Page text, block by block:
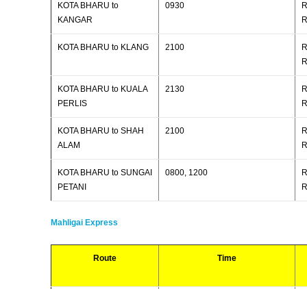
KOTA BHARU to
KANGAR
0930
KOTA BHARU to KLANG 2100
KOTA BHARU to KUALA
PERLIS
2130
KOTA BHARU to SHAH
ALAM
2100
KOTA BHARU to SUNGAI
PETANI
0800, 1200
Mahligai Express
Route Time